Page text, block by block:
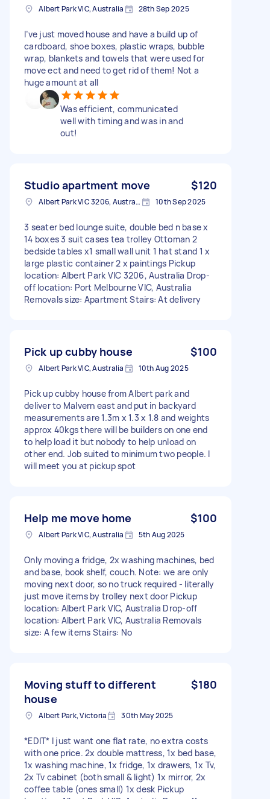
Albert Park VIC, Australia 28th Sep 2025
I’ve just moved house and have a build up of
cardboard, shoe boxes, plastic wraps, bubble
wrap, blankets and towels that were used for
move ect and need to get rid of them! Not a
huge amount at all
Was efficient, communicated
well with timing and was in and
out!
Studio apartment move $120
Albert Park VIC 3206, Australia 10th Sep 2025
3 seater bed lounge suite, double bed n base x
14 boxes 3 suit cases tea trolley Ottoman 2
bedside tables x1 small wall unit 1 hat stand 1 x
large plastic container 2 x paintings Pickup
location: Albert Park VIC 3206, Australia Drop-
off location: Port Melbourne VIC, Australia
Removals size: Apartment Stairs: At delivery
Pick up cubby house $100
Albert Park VIC, Australia 10th Aug 2025
Pick up cubby house from Albert park and
deliver to Malvern east and put in backyard
measurements are 1.3m x 1.3 x 1.8 and weights
approx 40kgs there will be builders on one end
to help load it but nobody to help unload on
other end. Job suited to minimum two people. I
will meet you at pickup spot
Help me move home $100
Albert Park VIC, Australia 5th Aug 2025
Only moving a fridge, 2x washing machines, bed
and base, book shelf, couch. Note: we are only
moving next door, so no truck required - literally
just move items by trolley next door Pickup
location: Albert Park VIC, Australia Drop-off
location: Albert Park VIC, Australia Removals
size: A few items Stairs: No
Moving stuff to different
house
$180
Albert Park, Victoria 30th May 2025
*EDIT* I just want one flat rate, no extra costs
with one price. 2x double mattress, 1x bed base,
1x washing machine, 1x fridge, 1x drawers, 1x Tv,
2x Tv cabinet (both small & light) 1x mirror, 2x
coffee table (ones small) 1x desk Pickup